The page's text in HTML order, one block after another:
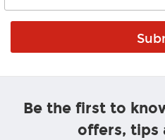
Be the first to
offers, tips